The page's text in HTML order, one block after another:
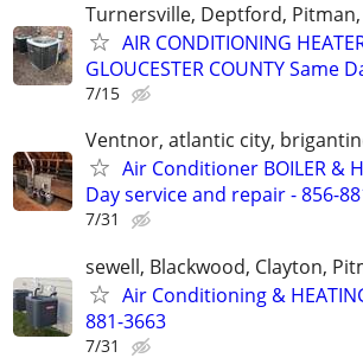
Turnersville, Deptford,
AIR CONDITIONING
GLOUCESTER COUNTY Same
7/15
Ventnor, atlantic city,
Air Conditioner BOILER &
Day service and repair - 856-
7/31
sewell, Blackwood, Clayton,
Air Conditioning &
881-3663
7/31